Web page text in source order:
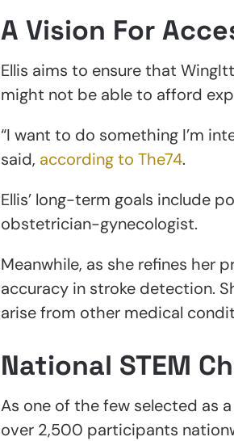
A Vision For
Ellis aims to ensure that
might not be able to afford
“I want to do something I’m
said, according to The74.
Ellis’ long-term goals include
obstetrician-gynecologist.
Meanwhile, as she refines her
accuracy in stroke detection.
arise from other medical
National STEM
As one of the few selected as
over 2,500 participants